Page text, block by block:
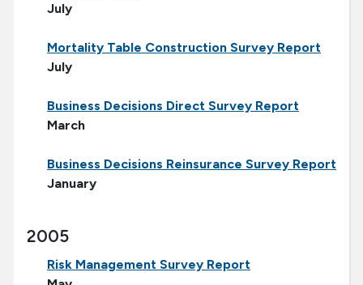
July
Mortality Table Construction Survey Report
July
Business Decisions Direct Survey Report
March
Business Decisions Reinsurance Survey Report
January
2005
Risk Management Survey Report